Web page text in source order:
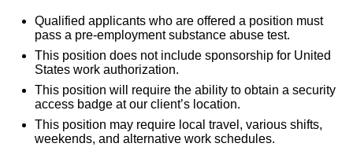
Qualified applicants who are offered a position must
pass a pre-employment substance abuse test.
This position does not include sponsorship for United
States work authorization.
This position will require the ability to obtain a security
access badge at our client’s location.
This position may require local travel, various shifts,
weekends, and alternative work schedules.